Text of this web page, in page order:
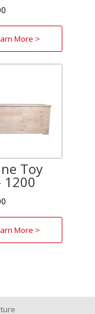
More >
Toy
1200
More >